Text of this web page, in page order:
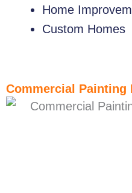
Home
Custom Homes
Commercial Painting